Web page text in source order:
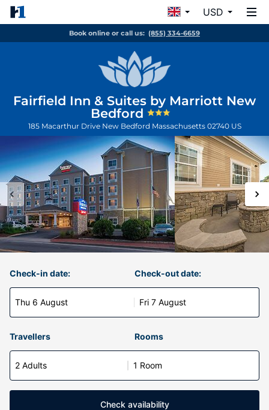
USD
Book online or call us: (855) 334-6659
Fairfield Inn & Suites by Marriott New
Bedford
185 Macarthur Drive New Bedford Massachusetts 02740 US
Check-in date:
Thu 6 August
Check-out date:
Fri 7 August
Travellers Rooms
2 Adults 1 Room
Check availability